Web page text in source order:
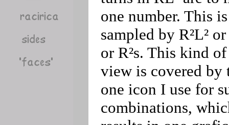
one number. This is
sampled by R²L² or
or R²s. This kind of
view is covered by
one icon I use for
combinations,